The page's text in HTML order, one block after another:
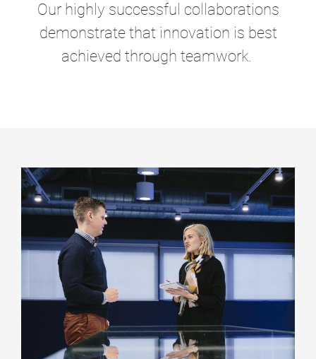
Our highly successful collaborations
demonstrate that innovation is best
achieved through teamwork.